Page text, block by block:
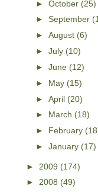
►October (25)
►September
►August (6)
►July (10)
►June (12)
► May (15)
►April (20)
►
March (18)
►
February
►January (17)
► 2009 (174)
► 2008 (49)